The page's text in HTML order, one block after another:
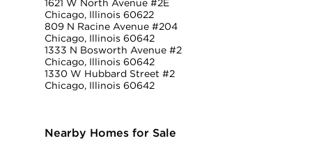
1621 W North Avenue #2E
Chicago, Illinois 60622
809 N Racine Avenue #204
Chicago, Illinois 60642
1333 N Bosworth Avenue #2
Chicago, Illinois 60642
1330 W Hubbard Street #2
Chicago, Illinois 60642
Nearby Homes for Sale